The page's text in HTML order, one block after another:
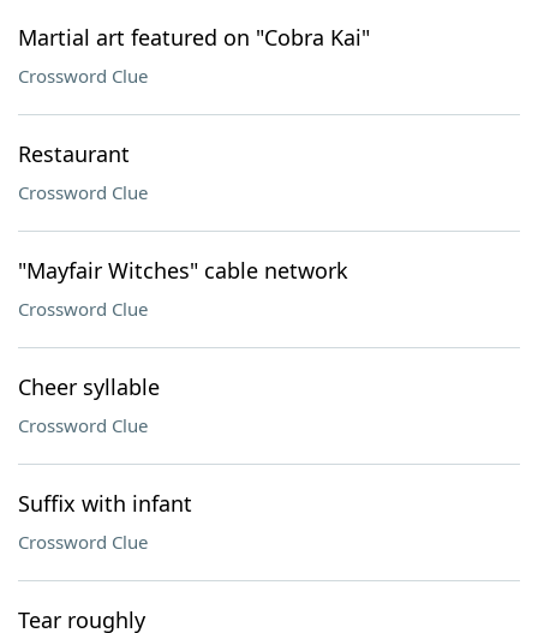
Martial art featured on "Cobra Kai"
Crossword Clue
Restaurant
Crossword Clue
"Mayfair Witches" cable network
Crossword Clue
Cheer syllable
Crossword Clue
Suffix with infant
Crossword Clue
Tear roughly